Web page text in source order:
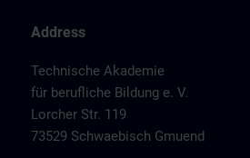
Address
Technische Akademie
für berufliche Bildung e. V.
Lorcher Str. 119
73529 Schwaebisch Gmuend